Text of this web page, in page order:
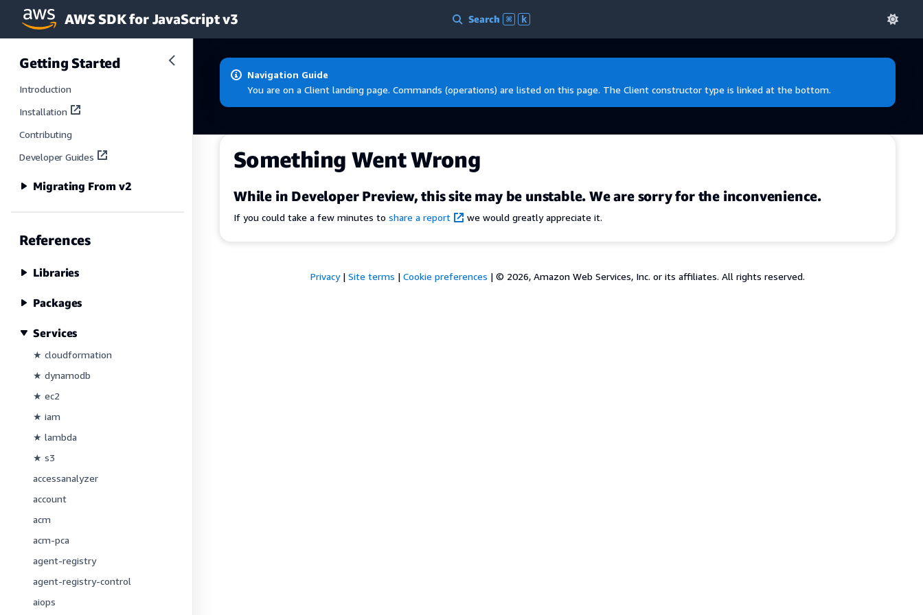
Skip to main content
AWS SDK for JavaScript v3 Search ⌘ k
Getting Started
Introduction
Installation
Contributing
Developer Guides
Migrating From v2
References
Libraries
Packages
Services
★ cloudformation
★ dynamodb
★ ec2
★ iam
★ lambda
★ s3
accessanalyzer
account
acm
acm-pca
agent-registry
agent-registry-control
aiops
Navigation Guide
You are on a Client landing page. Commands (operations) are listed on this page. The Client constructor type is linked at the bottom.
Something Went Wrong
While in Developer Preview, this site may be unstable. We are sorry for the inconvenience.
If you could take a few minutes to share a report we would greatly appreciate it.
Privacy| Site terms | Cookie preferences | © 2026, Amazon Web Services, Inc. or its affiliates. All rights reserved.